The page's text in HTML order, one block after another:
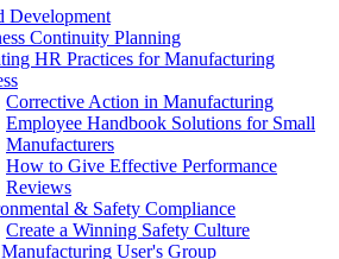
Development
Continuity Planning
HR Practices for Manufacturing
Corrective Action in Manufacturing
Employee Handbook Solutions for Small
Manufacturers
How to Give Effective Performance
Reviews
& Safety Compliance
Create a Winning Safety Culture
User's Group